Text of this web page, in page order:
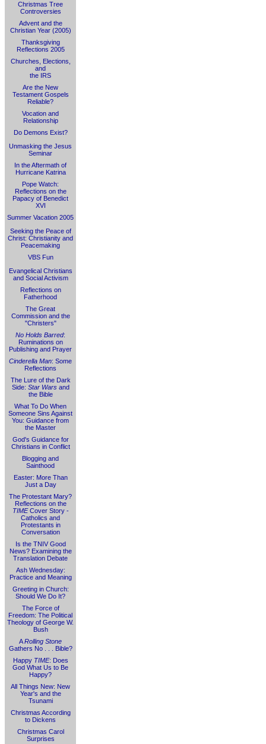
Christmas Tree
Controversies
Advent and the
Christian Year (2005)
Thanksgiving
Reflections 2005
Churches, Elections,
and
the IRS
Are the New
Testament Gospels
Reliable?
Vocation and
Relationship
Do Demons Exist?
Unmasking the Jesus
Seminar
In the Aftermath of
Hurricane Katrina
Pope Watch:
Reflections on the
Papacy of Benedict
XVI
Summer Vacation 2005
Seeking the Peace of
Christ: Christianity and
Peacemaking
VBS Fun
Evangelical Christians
and Social Activism
Reflections on
Fatherhood
The Great
Commission and the
"Christers"
No Holds Barred:
Ruminations on
Publishing and Prayer
Cinderella Man: Some
Reflections
The Lure of the Dark
Side: Star Warsand
the Bible
What To Do When
Someone Sins Against
You: Guidance from
the Master
God's Guidance for
Christians in Conflict
Blogging and
Sainthood
Easter: More Than
Just a Day
The Protestant Mary?
Reflections on the
TIMECover Story -
Catholics and
Protestants in
Conversation
Is the TNIV Good
News? Examining the
Translation Debate
Ash Wednesday:
Practice and Meaning
Greeting in Church:
Should We Do It?
The Force of
Freedom: The Political
Theology of George W.
Bush
ARolling Stone
Gathers No . . . Bible?
Happy TIME: Does
God What Us to Be
Happy?
All Things New: New
Year's and the
Tsunami
Christmas According
to Dickens
Christmas Carol
Surprises